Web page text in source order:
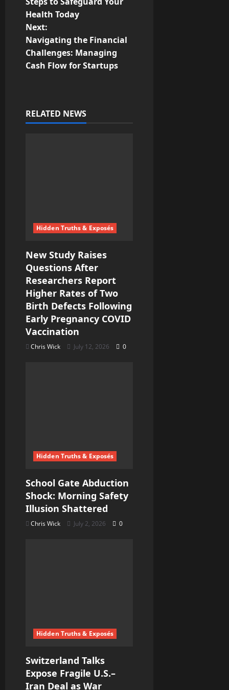
s
t
n
v
i
o
n
Health Today
Next:
Navigating the Financial
Challenges: Managing
Cash Flow for Startups
RELATED NEWS
Hidden Truths & Exposés
New Study Raises
Questions After
Researchers Report
Higher Rates of Two
Birth Defects Following
Early Pregnancy COVID
Vaccination
Chris Wick July 12, 2026 0
Hidden Truths & Exposés
School Gate Abduction
Shock: Morning Safety
Illusion Shattered
Chris Wick July 2, 2026 0
Hidden Truths & Exposés
Switzerland Talks
Expose Fragile U.S.–
Iran Deal as War